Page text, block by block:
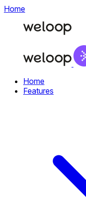
Home
Home
Features